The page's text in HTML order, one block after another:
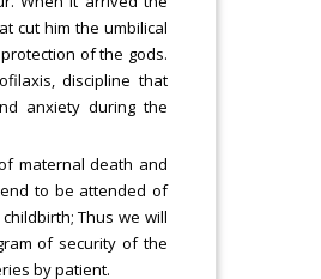
cut him the umbilical
of the gods.
discipline that
anxiety during the
maternal death and
to be attended of
Thus we will
of security of the
by patient.